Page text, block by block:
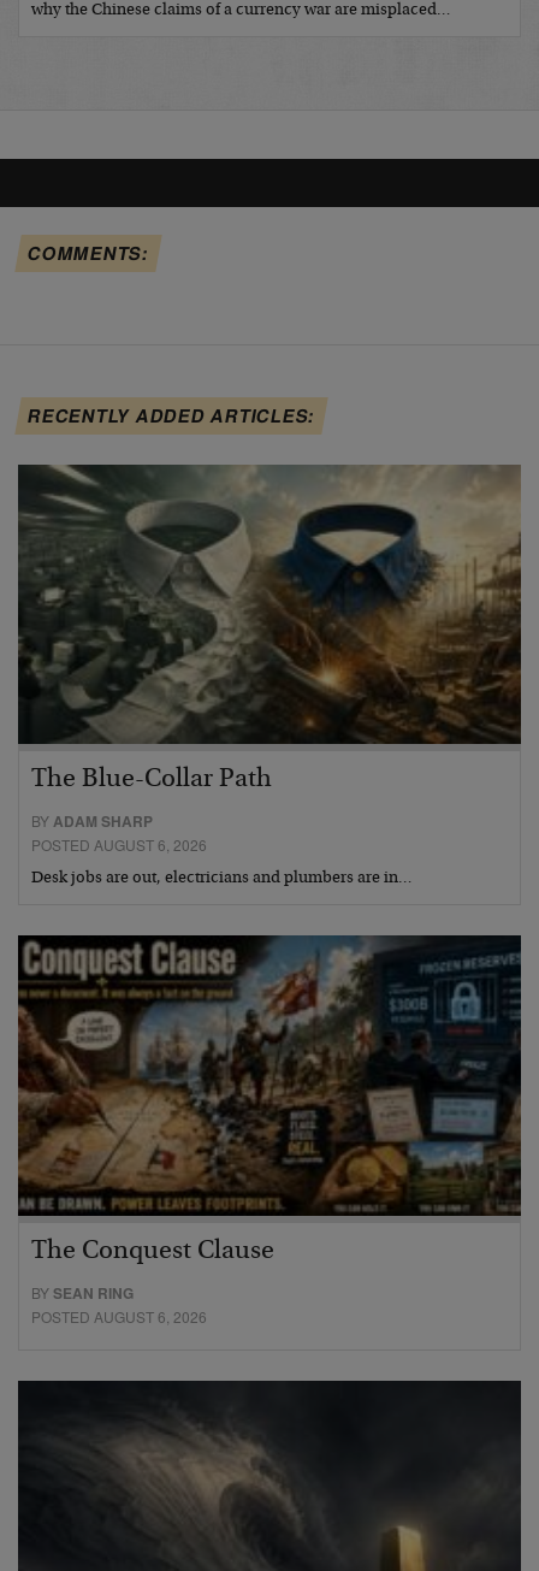
why the Chinese claims of a currency war are misplaced…
COMMENTS:
RECENTLY ADDED ARTICLES:
The Blue-Collar Path
BYADAM SHARP
POSTED AUGUST 6, 2026
Desk jobs are out, electricians and plumbers are in…
The Conquest Clause
BYSEAN RING
POSTED AUGUST 6, 2026